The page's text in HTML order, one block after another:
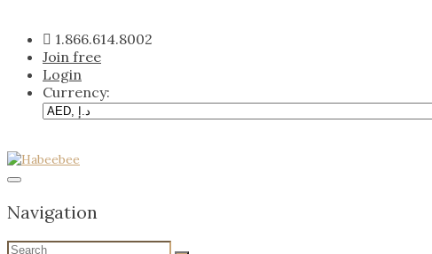
content
1.866.614.8002
Join free
Login
Currency:
Navigation